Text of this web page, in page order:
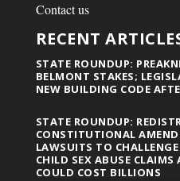
Contact us
RECENT
STATE ROUNDUP:
BELMONT STAKES;
NEW BUILDING CODE
STATE ROUNDUP:
CONSTITUTIONAL
LAWSUITS TO
CHILD SEX ABUSE
COULD COST BILLIONS